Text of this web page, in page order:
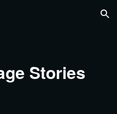
Skip to navigation
Stories